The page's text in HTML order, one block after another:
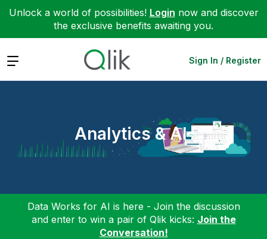
Unlock a world of possibilities! Login now and discover
the exclusive benefits awaiting you.
Expand Sign In / Register
Analytics & AI
Data Works for AI is here - Join the discussion
and enter to win a pair of Qlik kicks: Join the
Conversation!